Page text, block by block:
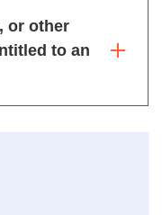
or other
to an